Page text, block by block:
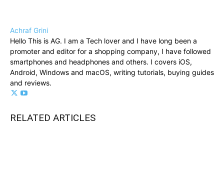
Achraf Grini
Hello This is AG. I am a Tech lover and I have long been a
promoter and editor for a shopping company, I have followed
smartphones and headphones and others. I covers iOS,
Android, Windows and macOS, writing tutorials, buying guides
and reviews.
RELATED ARTICLES